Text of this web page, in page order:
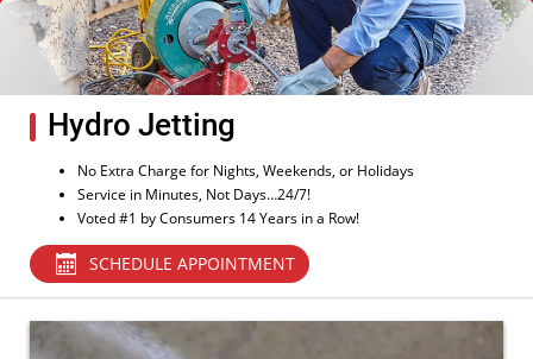
Hydro Jetting
No Extra Charge for Nights, Weekends, or Holidays
Service in Minutes, Not Days…24/7!
Voted #1 by Consumers 14 Years in a Row!
SCHEDULE APPOINTMENT